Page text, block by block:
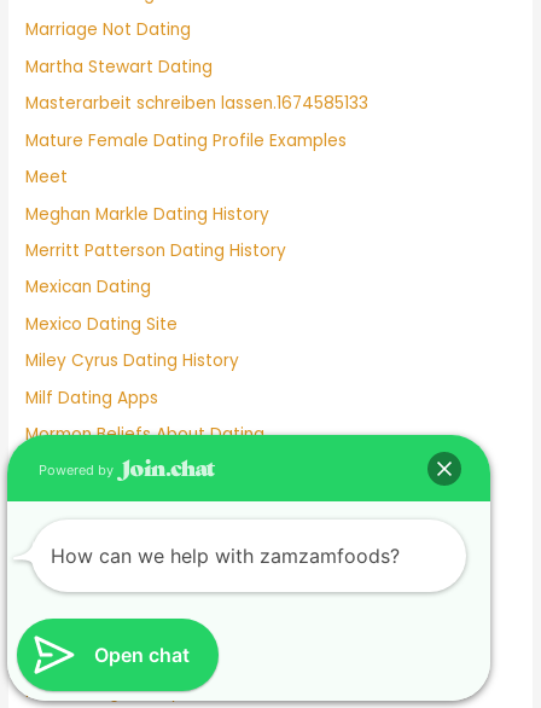
Marriage Not Dating
Martha Stewart Dating
Masterarbeit schreiben lassen.1674585133
Mature Female Dating Profile Examples
Meet
Meghan Markle Dating History
Merritt Patterson Dating History
Mexican Dating
Mexico Dating Site
Miley Cyrus Dating History
Milf Dating Apps
Mormon Beliefs About Dating
Most Used Dating Apps
Mr Moon And Kiwo Dating
Mtv Dating Show
Muslim Dating Apps
My Husband And I Are Separated And He Is Dating
Naughty Senior Dating
New Dating Reality Shows 2022
Open chat
Powered by
How can we help with zamzamfoods?